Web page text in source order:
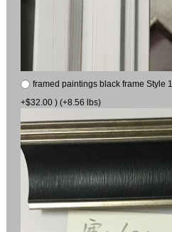
framed paintings black frame Style
+$32.00 ) (+8.56 lbs)